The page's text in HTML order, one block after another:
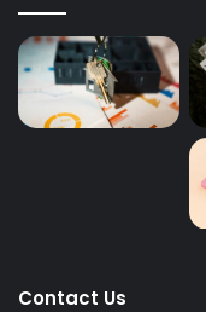
Contact Us